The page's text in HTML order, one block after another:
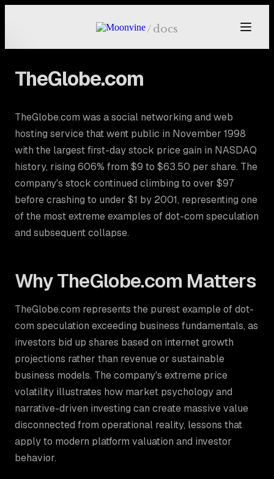
/docs
TheGlobe.com
TheGlobe.com was a social networking and web
hosting service that went public in November 1998
with the largest first-day stock price gain in NASDAQ
history, rising 606% from $9 to $63.50 per share. The
company's stock continued climbing to over $97
before crashing to under $1 by 2001, representing one
of the most extreme examples of dot-com speculation
and subsequent collapse.
Why TheGlobe.com Matters
TheGlobe.com represents the purest example of dot-
com speculation exceeding business fundamentals, as
investors bid up shares based on internet growth
projections rather than revenue or sustainable
business models. The company's extreme price
volatility illustrates how market psychology and
narrative-driven investing can create massive value
disconnected from operational reality, lessons that
apply to modern platform valuation and investor
behavior.